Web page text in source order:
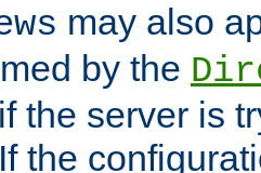
may also
by the
the server is
the